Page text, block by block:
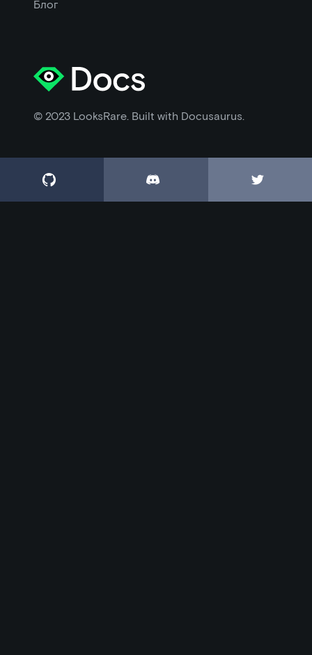
Блог
© 2023 LooksRare. Built with Docusaurus.
  